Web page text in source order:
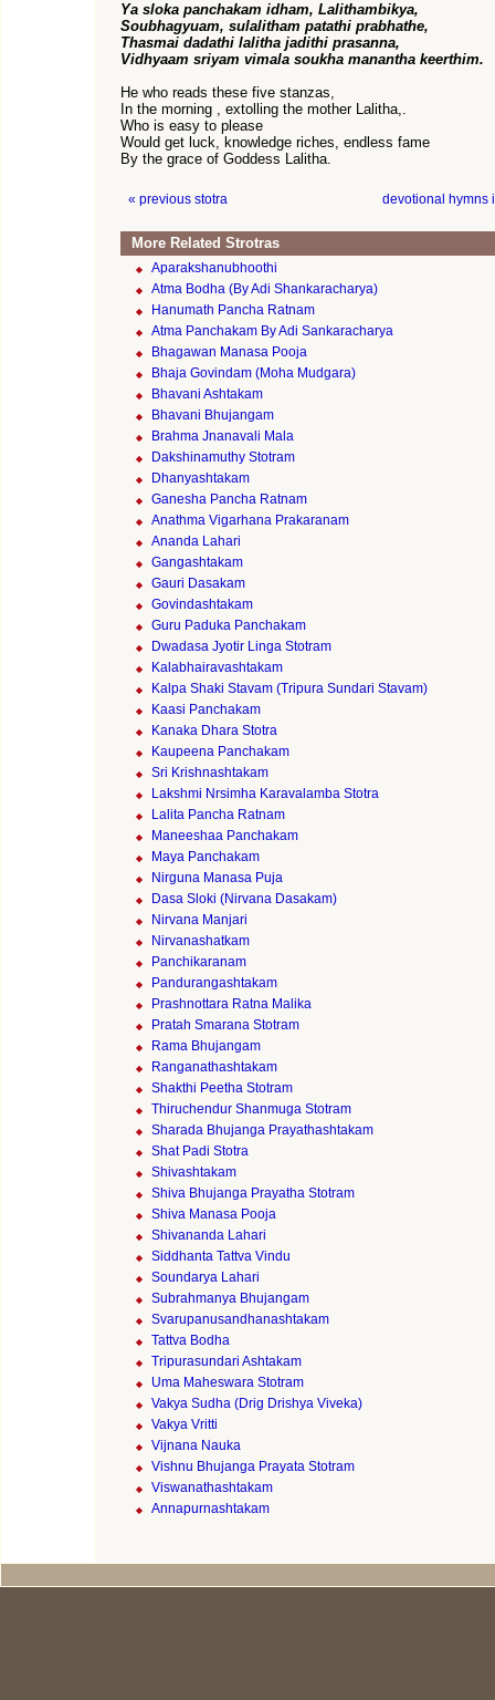
Ya sloka panchakam idham, Lalithambikya,
Soubhagyuam, sulalitham patathi prabhathe,
Thasmai dadathi lalitha jadithi prasanna,
Vidhyaam sriyam vimala soukha manantha keerthim.
He who reads these five stanzas,
In the morning , extolling the mother Lalitha,.
Who is easy to please
Would get luck, knowledge riches, endless fame
By the grace of Goddess Lalitha.
« previous stotra devotional hymns
More Related Strotras
Aparakshanubhoothi
Atma Bodha (By Adi Shankaracharya)
Hanumath Pancha Ratnam
Atma Panchakam By Adi Sankaracharya
Bhagawan Manasa Pooja
Bhaja Govindam (Moha Mudgara)
Bhavani Ashtakam
Bhavani Bhujangam
Brahma Jnanavali Mala
Dakshinamuthy Stotram
Dhanyashtakam
Ganesha Pancha Ratnam
Anathma Vigarhana Prakaranam
Ananda Lahari
Gangashtakam
Gauri Dasakam
Govindashtakam
Guru Paduka Panchakam
Dwadasa Jyotir Linga Stotram
Kalabhairavashtakam
Kalpa Shaki Stavam (Tripura Sundari Stavam)
Kaasi Panchakam
Kanaka Dhara Stotra
Kaupeena Panchakam
Sri Krishnashtakam
Lakshmi Nrsimha Karavalamba Stotra
Lalita Pancha Ratnam
Maneeshaa Panchakam
Maya Panchakam
Nirguna Manasa Puja
Dasa Sloki (Nirvana Dasakam)
Nirvana Manjari
Nirvanashatkam
Panchikaranam
Pandurangashtakam
Prashnottara Ratna Malika
Pratah Smarana Stotram
Rama Bhujangam
Ranganathashtakam
Shakthi Peetha Stotram
Thiruchendur Shanmuga Stotram
Sharada Bhujanga Prayathashtakam
Shat Padi Stotra
Shivashtakam
Shiva Bhujanga Prayatha Stotram
Shiva Manasa Pooja
Shivananda Lahari
Siddhanta Tattva Vindu
Soundarya Lahari
Subrahmanya Bhujangam
Svarupanusandhanashtakam
Tattva Bodha
Tripurasundari Ashtakam
Uma Maheswara Stotram
Vakya Sudha (Drig Drishya Viveka)
Vakya Vritti
Vijnana Nauka
Vishnu Bhujanga Prayata Stotram
Viswanathashtakam
Annapurnashtakam